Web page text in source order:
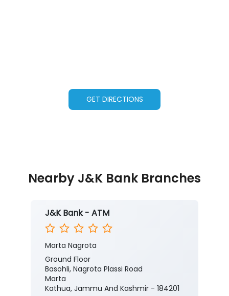
GET DIRECTIONS
Nearby J&K Bank Branches
J&K Bank - ATM
Marta Nagrota
Ground Floor
Basohli, Nagrota Plassi Road
Marta
Kathua, Jammu And Kashmir - 184201